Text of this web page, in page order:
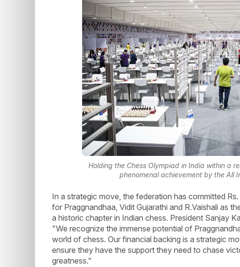
Holding the Chess Olympiad in India within a
phenomenal achievement by the All
In a strategic move, the federation has committed
for Praggnandhaa, Vidit Gujarathi and R.Vaishali as
a historic chapter in Indian chess. President Sanjay
"We recognize the immense potential of
world of chess. Our financial backing is a strategic
ensure they have the support they need to chase
greatness."